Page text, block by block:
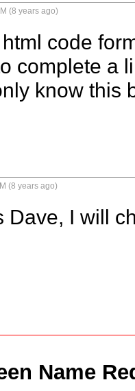
(8 years ago)
code
complete a
know this
(8 years ago)
Dave, I will
Name